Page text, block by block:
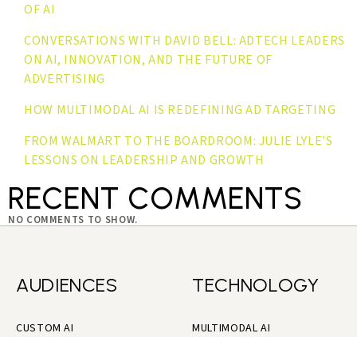
OF AI
CONVERSATIONS WITH DAVID BELL: ADTECH LEADERS
ON AI, INNOVATION, AND THE FUTURE OF
ADVERTISING
HOW MULTIMODAL AI IS REDEFINING AD TARGETING
FROM WALMART TO THE BOARDROOM: JULIE LYLE’S
LESSONS ON LEADERSHIP AND GROWTH
RECENT COMMENTS
NO COMMENTS TO SHOW.
AUDIENCES
CUSTOM AI
TECHNOLOGY
MULTIMODAL AI